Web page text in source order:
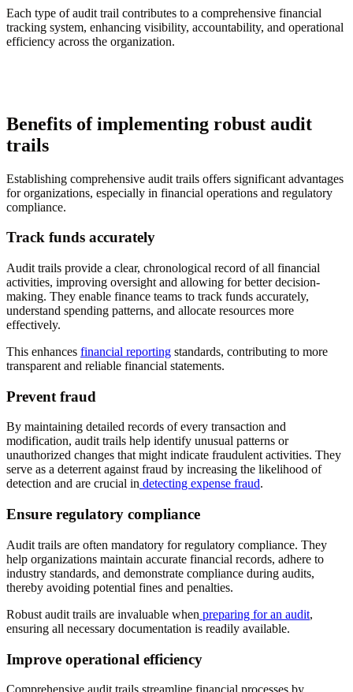
Each type of audit trail contributes to a comprehensive financial
tracking system, enhancing visibility, accountability, and operational
efficiency across the organization.
Benefits of implementing robust audit
trails
Establishing comprehensive audit trails offers significant advantages
for organizations, especially in financial operations and regulatory
compliance.
Track funds accurately
Audit trails provide a clear, chronological record of all financial
activities, improving oversight and allowing for better decision-
making. They enable finance teams to track funds accurately,
understand spending patterns, and allocate resources more
effectively.
This enhances financial reporting standards, contributing to more
transparent and reliable financial statements.
Prevent fraud
By maintaining detailed records of every transaction and
modification, audit trails help identify unusual patterns or
unauthorized changes that might indicate fraudulent activities. They
serve as a deterrent against fraud by increasing the likelihood of
detection and are crucial in detecting expense fraud.
Ensure regulatory compliance
Audit trails are often mandatory for regulatory compliance. They
help organizations maintain accurate financial records, adhere to
industry standards, and demonstrate compliance during audits,
thereby avoiding potential fines and penalties.
Robust audit trails are invaluable when preparing for an audit,
ensuring all necessary documentation is readily available.
Improve operational efficiency